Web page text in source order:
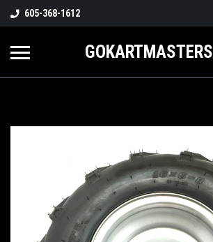
605-368-1612